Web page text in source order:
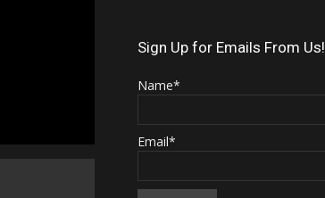
Sign Up for Emails From Us!
Name*
Email*